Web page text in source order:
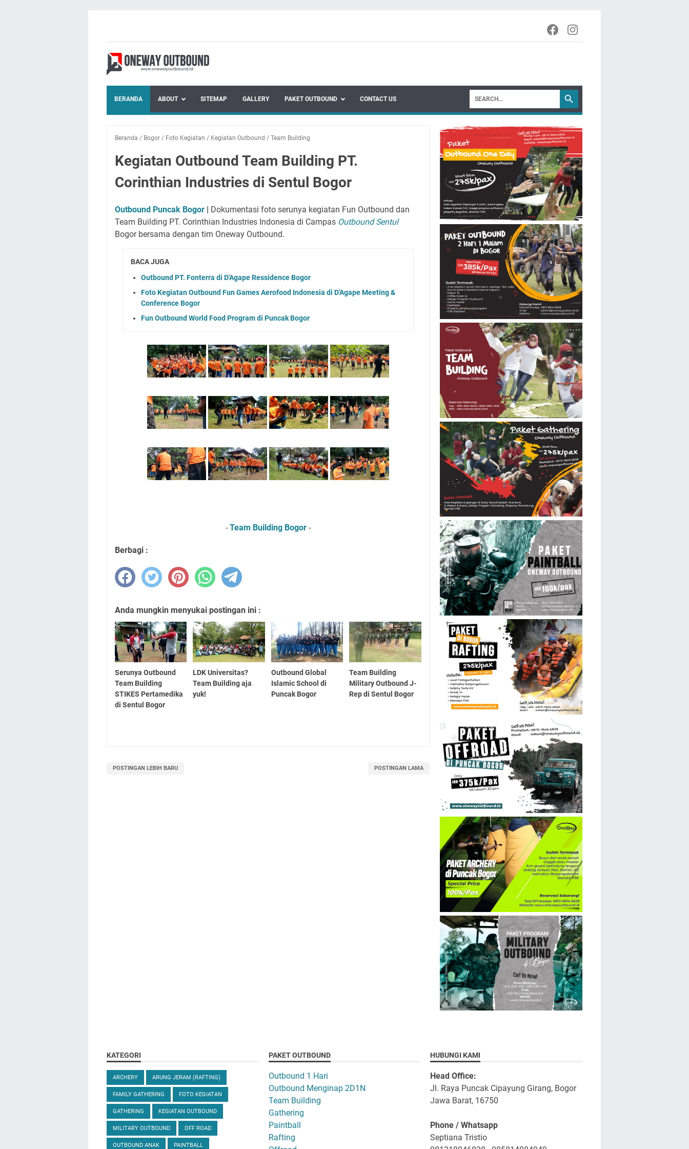
BERANDA ABOUT SITEMAP GALLERY PAKET OUTBOUND CONTACT US
Beranda / Bogor / Foto Kegiatan / Kegiatan Outbound / Team Building
Kegiatan Outbound Team Building PT.
Corinthian Industries di Sentul Bogor
Outbound Puncak Bogor | Dokumentasi foto serunya kegiatan Fun Outbound dan
Team Building PT. Corinthian Industries Indonesia di Campas Outbound Sentul
Bogor bersama dengan tim Oneway Outbound.
BACA JUGA
Outbound PT. Fonterra di D'Agape Ressidence Bogor
Foto Kegiatan Outbound Fun Games Aerofood Indonesia di D'Agape Meeting &
Conference Bogor
Fun Outbound World Food Program di Puncak Bogor
- Team Building Bogor-
Berbagi :
Anda mungkin menyukai postingan ini :
Serunya Outbound
Team Building
STIKES Pertamedika
di Sentul Bogor
LDK Universitas?
Team Building aja
yuk!
Outbound Global
Islamic School di
Puncak Bogor
Team Building
Military Outbound J-
Rep di Sentul Bogor
POSTINGAN LEBIH BARU POSTINGAN LAMA
KATEGORI
ARCHERY ARUNG JERAM (RAFTING)
FAMILY GATHERING FOTO KEGIATAN
GATHERING KEGIATAN OUTBOUND
MILITARY OUTBOUND OFF ROAD
OUTBOUND ANAK PAINTBALL
PAKET OUTBOUND
Outbound 1 Hari
Outbound Menginap 2D1N
Team Building
Gathering
Paintball
Rafting
HUBUNGI KAMI
Head Office:
Jl. Raya Puncak Cipayung Girang, Bogor
Jawa Barat, 16750
Phone / Whatsapp
Septiana Tristio